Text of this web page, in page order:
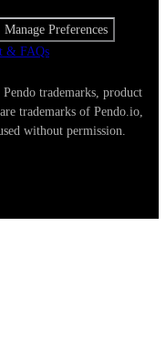
Manage Preferences
& FAQs
trademarks, product
trademarks of Pendo.io,
without permission.